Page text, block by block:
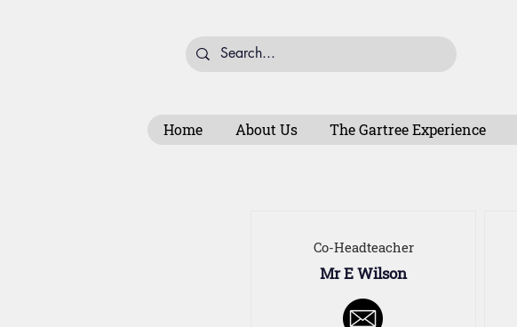
Home About Us The Gartree Experience
Co-Headteacher
Mr E Wilson